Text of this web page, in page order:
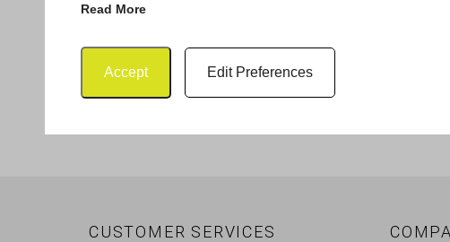
Read More
Accept Edit Preferences
CUSTOMER SERVICES